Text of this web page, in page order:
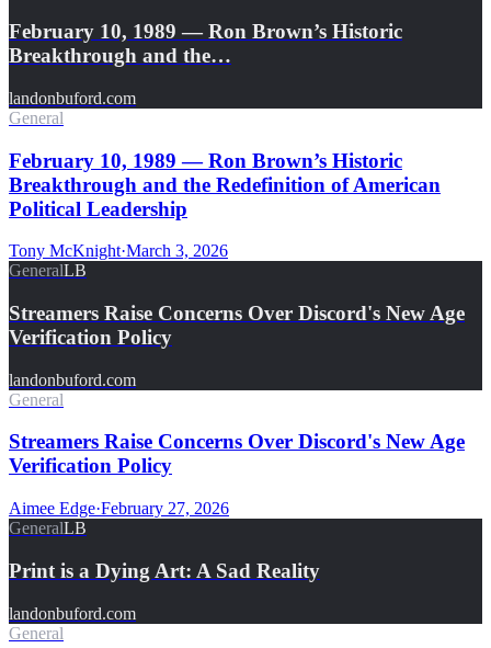
February 10, 1989 — Ron Brown’s Historic
Breakthrough and the…
landonbuford.com
General
February 10, 1989 — Ron Brown’s Historic
Breakthrough and the Redefinition of American
Political Leadership
Tony McKnight·March 3, 2026
GeneralLB
Streamers Raise Concerns Over Discord's New Age
Verification Policy
landonbuford.com
General
Streamers Raise Concerns Over Discord's New Age
Verification Policy
Aimee Edge·February 27, 2026
GeneralLB
Print is a Dying Art: A Sad Reality
landonbuford.com
General